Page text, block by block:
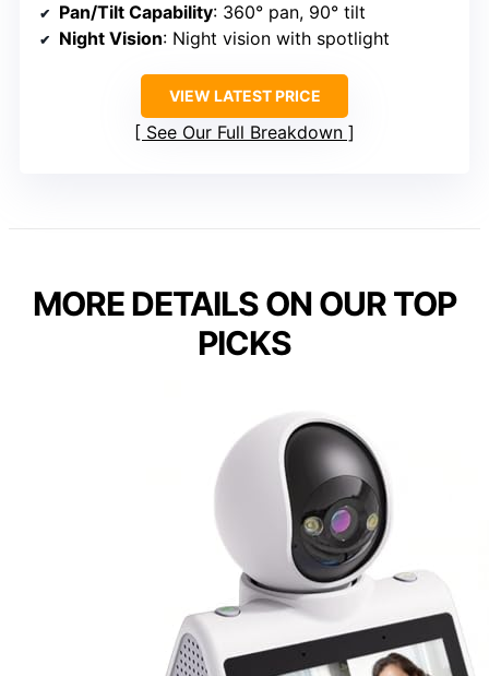
Pan/Tilt Capability: 360° pan, 90° tilt
Night Vision: Night vision with spotlight
VIEW LATEST PRICE
See Our Full Breakdown
MORE DETAILS ON OUR TOP
PICKS